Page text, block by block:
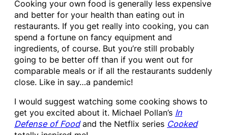
Cooking your own food is generally less expensive
and better for your health than eating out in
restaurants. If you get really into cooking, you can
spend a fortune on fancy equipment and
ingredients, of course. But you’re still probably
going to be better off than if you went out for
comparable meals or if all the restaurants suddenly
close. Like in say…a pandemic!
I would suggest watching some cooking shows to
get you excited about it. Michael Pollan’s In
Defense of Foodand the Netflix series Cooked